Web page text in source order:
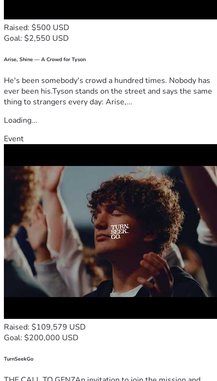
Raised: $500 USD
Goal: $2,550 USD
Arise, Shine — A Crowd for Tyson
He's been somebody's crowd a hundred times. Nobody has
ever been his.Tyson stands on the street and says the same
thing to strangers every day: Arise,...
Loading...
Event
Raised: $109,579 USD
Goal: $200,000 USD
TurnSeekGo